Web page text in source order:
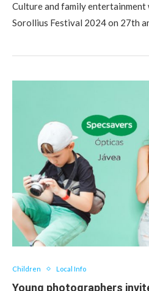
Culture and family
Sorollius Festival 2024 on 27th
Children Local Info
Young photographers